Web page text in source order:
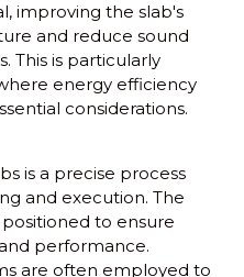
improving the slab's
and reduce sound
This is particularly
energy efficiency
considerations.
is a precise process
and execution. The
to ensure
performance.
are often employed to